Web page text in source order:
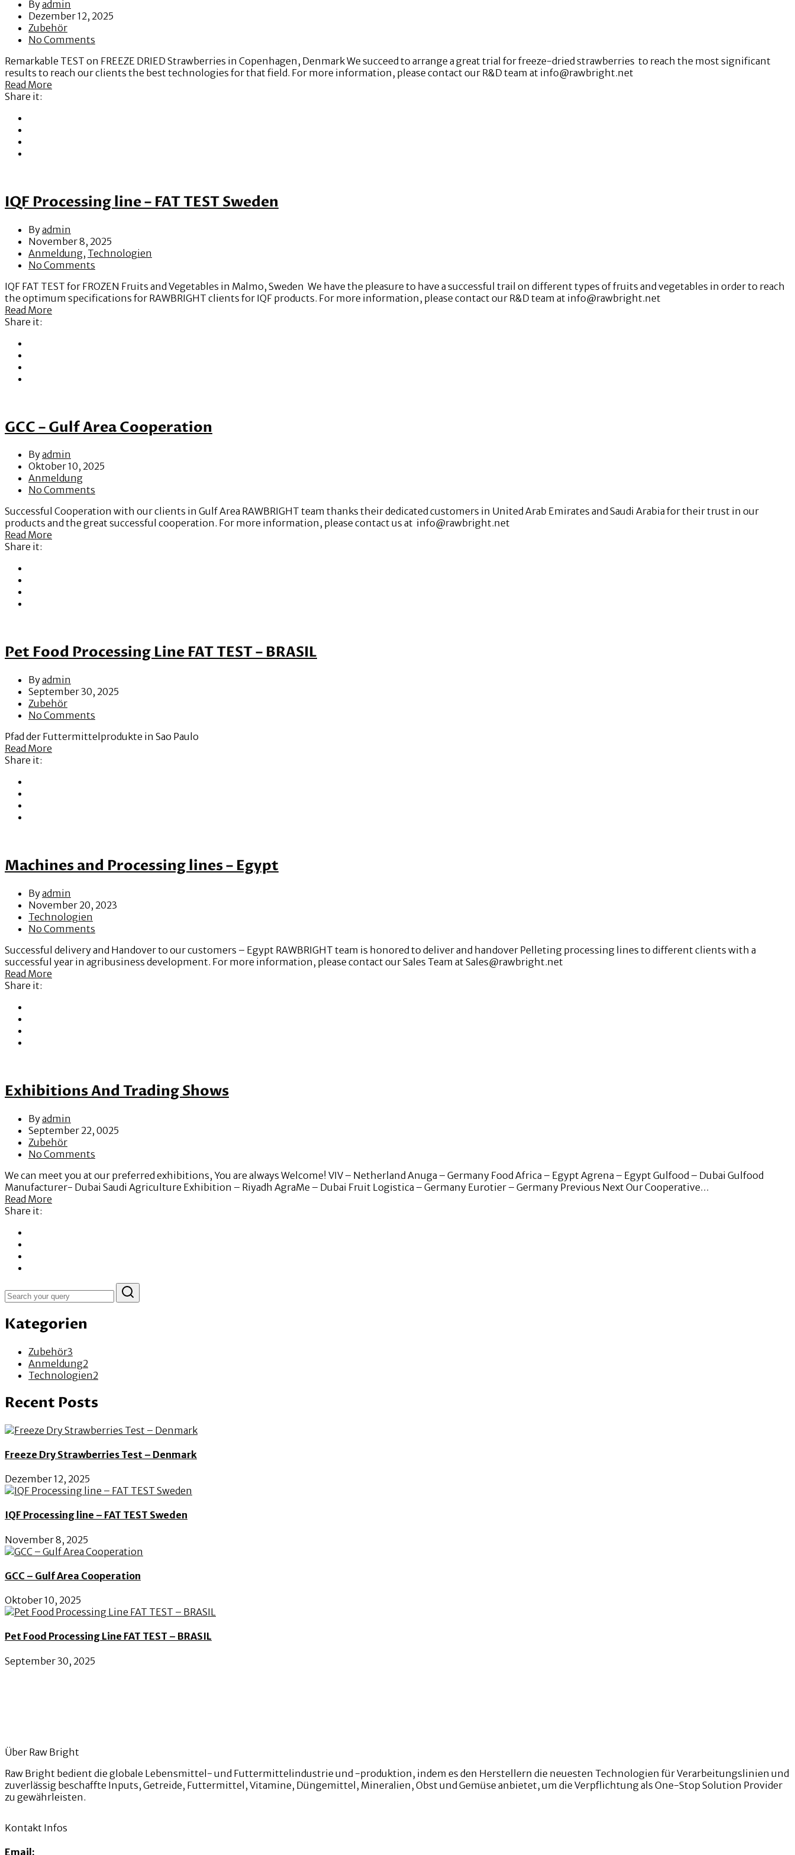
Byadmin
Dezember 12, 2025
Zubehör
No Comments
Remarkable TEST on FREEZE DRIED Strawberries in Copenhagen, Denmark We succeed to arrange a great trial for freeze-dried strawberries to reach the most significant
results to reach our clients the best technologies for that field. For more information, please contact our R&D team at info@rawbright.net
Read More
Share it:
IQF Processing line – FAT TEST Sweden
Byadmin
November 8, 2025
Anmeldung, Technologien
No Comments
IQF FAT TEST for FROZEN Fruits and Vegetables in Malmo, Sweden We have the pleasure to have a successful trail on different types of fruits and vegetables in order to reach
the optimum specifications for RAWBRIGHT clients for IQF products. For more information, please contact our R&D team at info@rawbright.net
Read More
Share it:
GCC – Gulf Area Cooperation
Byadmin
Oktober 10, 2025
Anmeldung
No Comments
Successful Cooperation with our clients in Gulf Area RAWBRIGHT team thanks their dedicated customers in United Arab Emirates and Saudi Arabia for their trust in our
products and the great successful cooperation. For more information, please contact us at info@rawbright.net
Read More
Share it:
Pet Food Processing Line FAT TEST – BRASIL
Byadmin
September 30, 2025
Zubehör
No Comments
Pfad der Futtermittelprodukte in Sao Paulo
Read More
Share it:
Machines and Processing lines – Egypt
Byadmin
November 20, 2023
Technologien
No Comments
Successful delivery and Handover to our customers – Egypt RAWBRIGHT team is honored to deliver and handover Pelleting processing lines to different clients with a
successful year in agribusiness development. For more information, please contact our Sales Team at Sales@rawbright.net
Read More
Share it:
Exhibitions And Trading Shows
Byadmin
September 22, 0025
Zubehör
No Comments
We can meet you at our preferred exhibitions, You are always Welcome! VIV – Netherland Anuga – Germany Food Africa – Egypt Agrena – Egypt Gulfood – Dubai Gulfood
Manufacturer- Dubai Saudi Agriculture Exhibition – Riyadh AgraMe – Dubai Fruit Logistica – Germany Eurotier – Germany Previous Next Our Cooperative…
Read More
Share it:
Kategorien
Zubehör3
Anmeldung2
Technologien2
Recent Posts
Freeze Dry Strawberries Test – Denmark
Dezember 12, 2025
IQF Processing line – FAT TEST Sweden
November 8, 2025
GCC – Gulf Area Cooperation
Oktober 10, 2025
Pet Food Processing Line FAT TEST – BRASIL
September 30, 2025
Über Raw Bright
Raw Bright bedient die globale Lebensmittel- und Futtermittelindustrie und -produktion, indem es den Herstellern die neuesten Technologien für Verarbeitungslinien und
zuverlässig beschaffte Inputs, Getreide, Futtermittel, Vitamine, Düngemittel, Mineralien, Obst und Gemüse anbietet, um die Verpflichtung als One-Stop Solution Provider
zu gewährleisten.
Kontakt Infos
Email: